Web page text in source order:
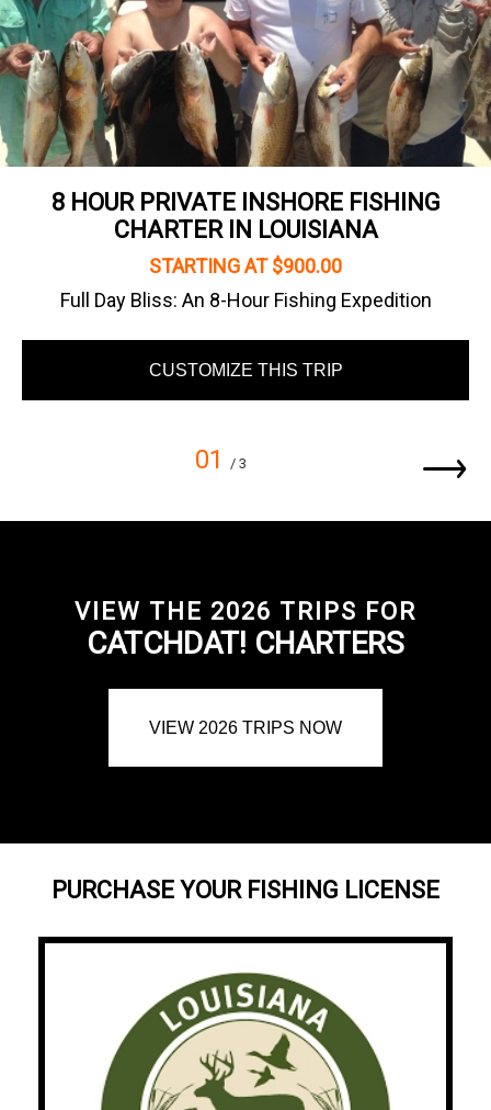
8 HOUR PRIVATE INSHORE FISHING
CHARTER IN LOUISIANA
STARTING AT $900.00
Full Day Bliss: An 8-Hour Fishing Expedition
CUSTOMIZE THIS TRIP
01 / 3
VIEW THE 2026 TRIPS FOR
CATCHDAT! CHARTERS
VIEW 2026 TRIPS NOW
PURCHASE YOUR FISHING LICENSE